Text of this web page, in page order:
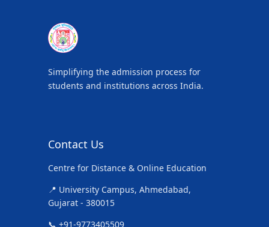
Simplifying the admission process for
students and institutions across India.
Contact Us
Centre for Distance & Online Education
📍 University Campus, Ahmedabad,
Gujarat - 380015
📞 +91-9773405509